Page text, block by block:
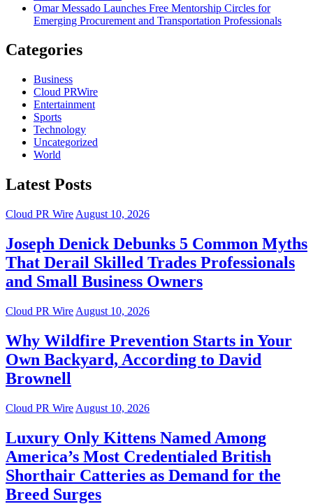
Omar Messado Launches Free Mentorship Circles for
Emerging Procurement and Transportation Professionals
Categories
Business
Cloud PRWire
Entertainment
Sports
Technology
Uncategorized
World
Latest Posts
Cloud PR Wire August 10, 2026
Joseph Denick Debunks 5 Common Myths
That Derail Skilled Trades Professionals
and Small Business Owners
Cloud PR Wire August 10, 2026
Why Wildfire Prevention Starts in Your
Own Backyard, According to David
Brownell
Cloud PR Wire August 10, 2026
Luxury Only Kittens Named Among
America’s Most Credentialed British
Shorthair Catteries as Demand for the
Breed Surges